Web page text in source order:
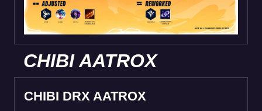
CHIBI AATROX
CHIBI DRX AATROX